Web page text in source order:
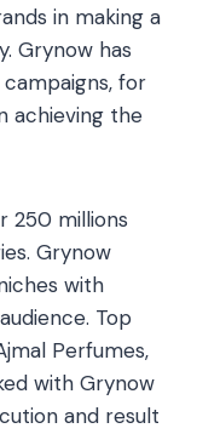
in making a
Grynow has
for
achieving the
250 millions
Grynow
with
Top
Perfumes,
with Grynow
and result